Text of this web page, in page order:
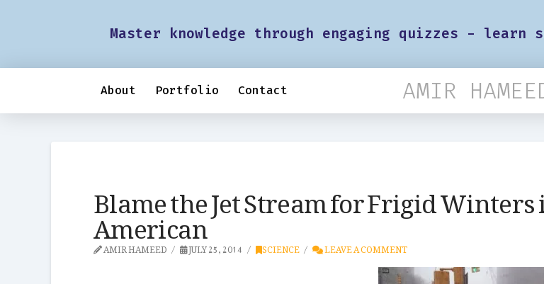
Master knowledge through engaging quizzes - learn
About Portfolio Contact AMIR
Blame the Jet Stream for Frigid
American
AMIR HAMEED JULY 25, 2014 SCIENCE LEAVE A COMMENT